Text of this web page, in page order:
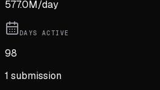
577.0M/day
DAYS ACTIVE
98
1 submission